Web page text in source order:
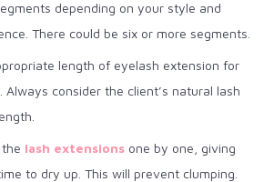
depending on your style and
There could be six or more segments.
length of eyelash extension for
Always consider the client’s natural lash
lash extensions one by one, giving
to dry up. This will prevent clumping.